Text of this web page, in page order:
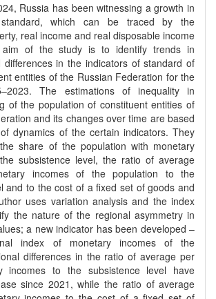
Russia has been witnessing a growth in
standard, which can be traced by the
real income and real disposable income
aim of the study is to identify trends in
differences in the indicators of standard of
entities of the Russian Federation for the
The estimations of inequality in
of the population of constituent entities of
and its changes over time are based
dynamics of the certain indicators. They
share of the population with monetary
subsistence level, the ratio of average
incomes of the population to the
and to the cost of a fixed set of goods and
uses variation analysis and the index
the nature of the regional asymmetry in
a new indicator has been developed –
index of monetary incomes of the
differences in the ratio of average per
incomes to the subsistence level have
since 2021, while the ratio of average